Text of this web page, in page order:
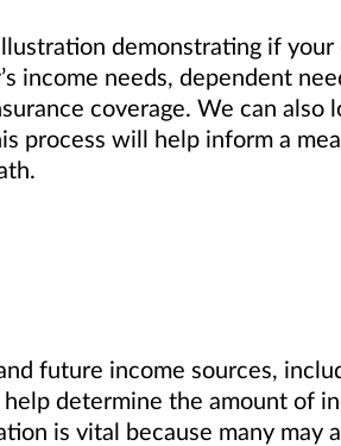
demonstrating if
income needs, dependent
coverage. We can
process will help inform a
future income sources,
determine the amount of
is vital because many may